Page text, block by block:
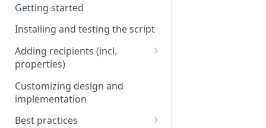
Getting started
Installing and testing the script
Adding recipients (incl.
properties)
Adding metatags
Adding anonymous properties
Block anonymous responses
Customizing design and
implementation
Best practices